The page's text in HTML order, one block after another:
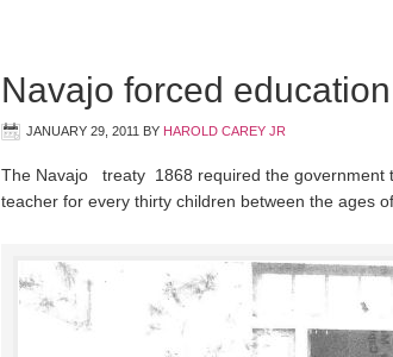
Navajo forced
JANUARY 29, 2011 BY HAROLD CAREY JR
The Navajo treaty 1868 required the government
teacher for every thirty children between the ages